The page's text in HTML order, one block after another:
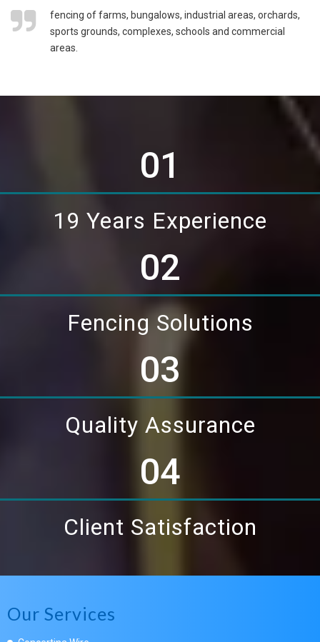
fencing of farms, bungalows, industrial areas, orchards,
sports grounds, complexes, schools and commercial
areas.
01
19 Years Experience
02
Fencing Solutions
03
Quality Assurance
04
Client Satisfaction
Our Services